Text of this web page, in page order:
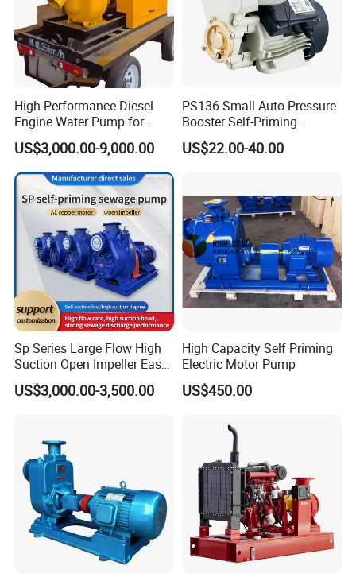
Related Photos & Shipping Packaging of Stainless
Steel SS316L Sanitary Hygienic Double Suction Self
High-Performance Diesel
Engine Water Pump for
Efficient Irrigation
US$3,000.00-9,000.00
PS136 Small Auto Pressure
Booster Self-Priming
Peripheral Jet Centrifugal
Electric Water Pump
US$22.00-40.00
Sp Series Large Flow High
Suction Open Impeller Easy
Clean Non-Clogging Self
Priming Sewage Pump
US$3,000.00-3,500.00
High Capacity Self Priming
Electric Motor Pump
US$450.00